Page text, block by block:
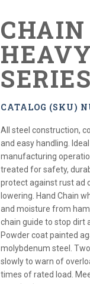
SERIES
CATALOG (SKU)
All steel construction,
and easy handling.
manufacturing
treated for safety,
protect against rust ad
lowering. Hand Chain
and moisture from
chain guide to stop dirt
Powder coat painted
molybdenum steel.
slowly to warn of
times of rated load.